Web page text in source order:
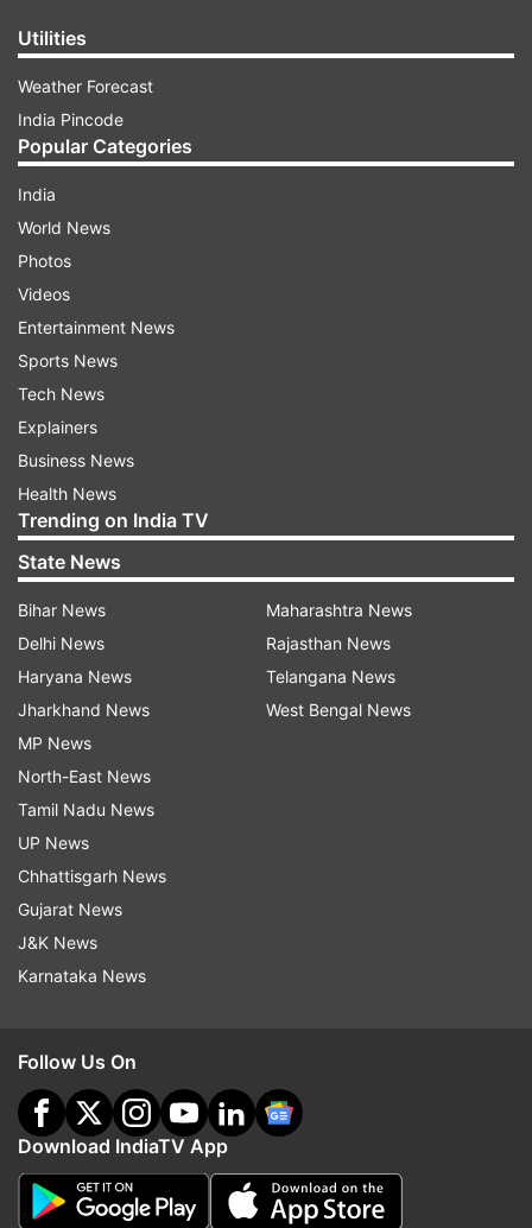
Utilities
Weather Forecast
India Pincode
Popular Categories
India
World News
Photos
Videos
Entertainment News
Sports News
Tech News
Explainers
Business News
Health News
Trending on India TV
State News
Bihar News
Delhi News
Haryana News
Jharkhand News
MP News
North-East News
Tamil Nadu News
UP News
Chhattisgarh News
Gujarat News
J&K News
Karnataka News
Maharashtra News
Rajasthan News
Telangana News
West Bengal News
Follow Us On
Download IndiaTV App